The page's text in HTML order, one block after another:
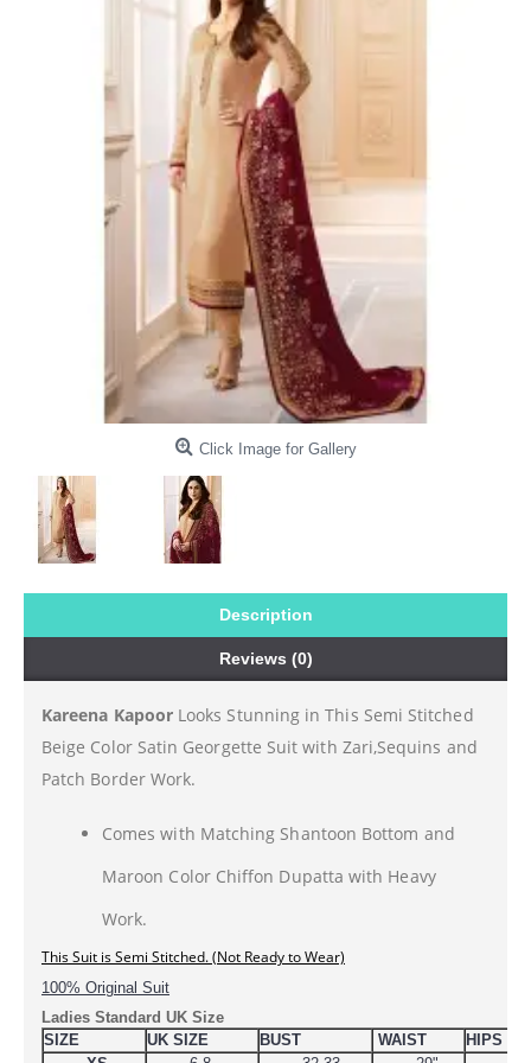
Click Image for Gallery
Description
Reviews (0)
Kareena KapoorLooks Stunning in This Semi Stitched
Beige Color Satin Georgette Suit with Zari,Sequins and
Patch Border Work.
Comes with Matching Shantoon Bottom and
Maroon Color Chiffon Dupatta with Heavy
Work.
This Suit is Semi Stitched. (Not Ready to Wear)
100% Original Suit
Ladies Standard UK Size
SIZE
UK SIZE BUST WAIST
HIPS